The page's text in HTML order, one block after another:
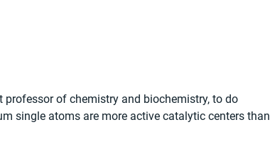
of chemistry and biochemistry, to do
single atoms are more active catalytic centers than